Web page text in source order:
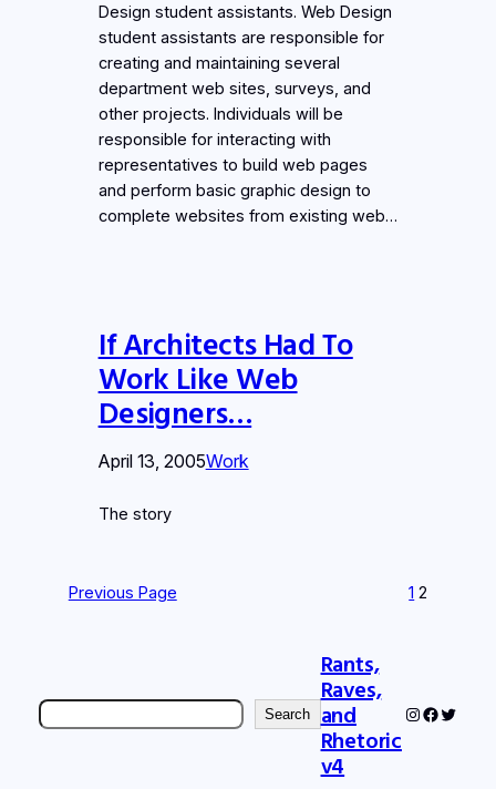
Design student assistants. Web Design
student assistants are responsible for
creating and maintaining several
department web sites, surveys, and
other projects. Individuals will be
responsible for interacting with
representatives to build web pages
and perform basic graphic design to
complete websites from existing web…
If Architects Had To
Work Like Web
Designers…
April 13, 2005Work
The story
Previous Page 1 2
Search Search
Rants,
Raves,
and
Rhetoric
v4
Instagram
Twitter